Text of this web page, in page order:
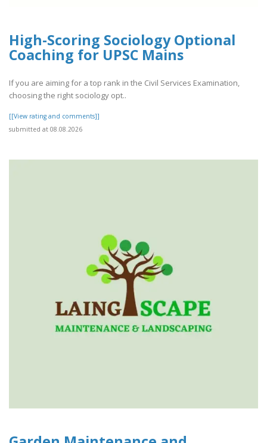
High-Scoring Sociology Optional
Coaching for UPSC Mains
If you are aiming for a top rank in the Civil Services Examination,
choosing the right sociology opt..
[[View rating and comments]]
submitted at 08.08.2026